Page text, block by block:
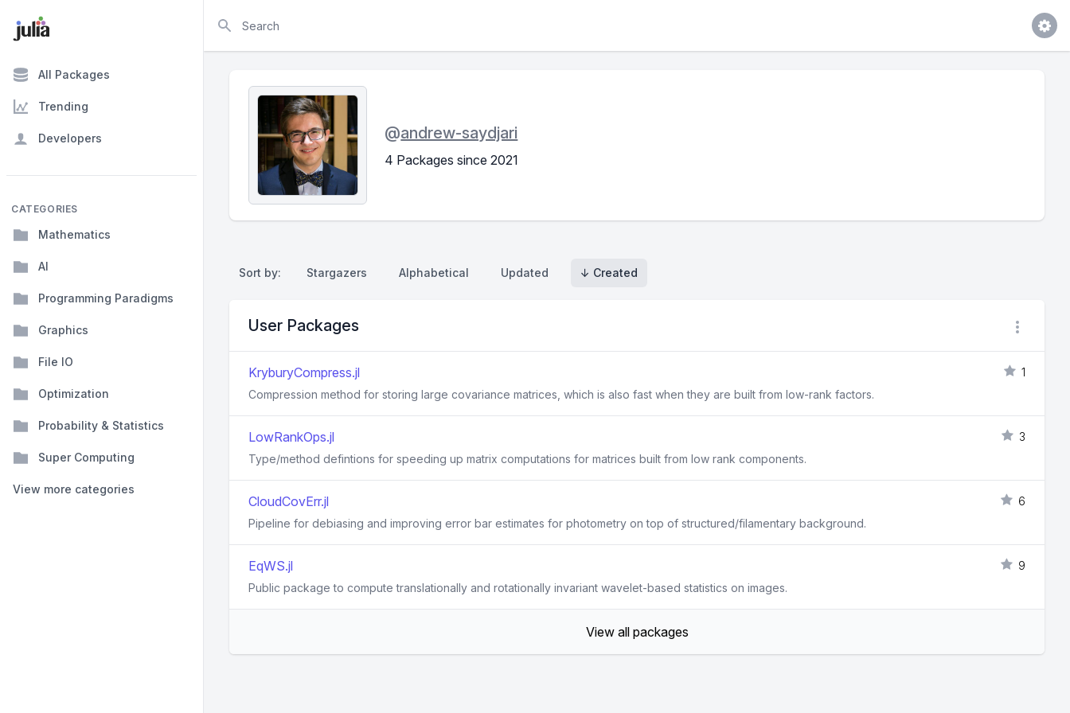
All Packages
Trending
Developers
CATEGORIES
Mathematics
AI
Programming Paradigms
Graphics
File IO
Optimization
Probability & Statistics
Super Computing
View more categories
@andrew-saydjari
4 Packages since 2021
Sort by: Stargazers Alphabetical Updated ↓ Created
User Packages
KryburyCompress.jl
1
Compression method for storing large covariance matrices, which is also fast when they are built from low-rank factors.
LowRankOps.jl
3
Type/method defintions for speeding up matrix computations for matrices built from low rank components.
CloudCovErr.jl
6
Pipeline for debiasing and improving error bar estimates for photometry on top of structured/filamentary background.
EqWS.jl
9
Public package to compute translationally and rotationally invariant wavelet-based statistics on images.
View all packages